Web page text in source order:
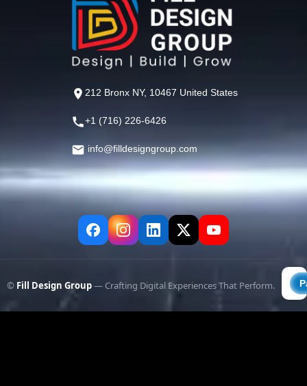
212 Bronx NY, 10467 United States
+1 (716) 226-6426
info@filldesigngroup.com
© Fill Design Group— Crafting Digital Experiences That Perform.